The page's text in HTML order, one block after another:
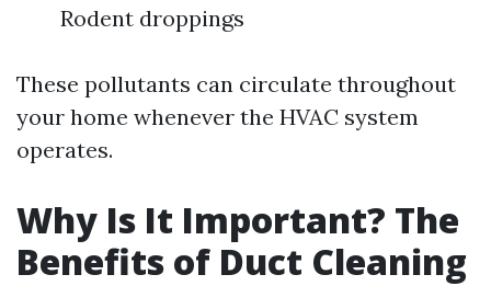
Rodent droppings
These pollutants can circulate throughout
your home whenever the HVAC system
operates.
Why Is It Important? The
Benefits of Duct Cleaning